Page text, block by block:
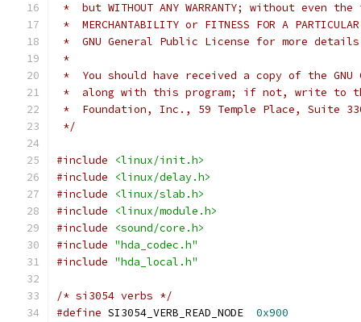
*  but WITHOUT ANY WARRANTY; without even
*  MERCHANTABILITY or FITNESS FOR A
*  GNU General Public License for more
*
*  You should have received a copy of the GNU
*  along with this program; if not, write to
*  Foundation, Inc., 59 Temple Place, Suite
*/
#include
<linux/init.h>
#include
<linux/delay.h>
#include
<linux/slab.h>
#include
<linux/module.h>
#include
<sound/core.h>
#include "hda_codec.h"
#include "hda_local.h"
/* si3054 verbs */
#define SI3054_VERB_READ_NODE 0x900